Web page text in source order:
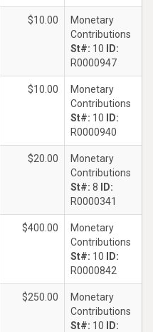
$10.00
Monetary
Contributions
St#: 10
ID:
R0000947
$10.00
Monetary
Contributions
St#: 10
ID:
R0000940
$20.00
Monetary
Contributions
St#: 8
ID:
R0000341
$400.00
Monetary
Contributions
St#: 10
ID:
R0000842
$250.00
Monetary
Contributions
St#: 10
ID: